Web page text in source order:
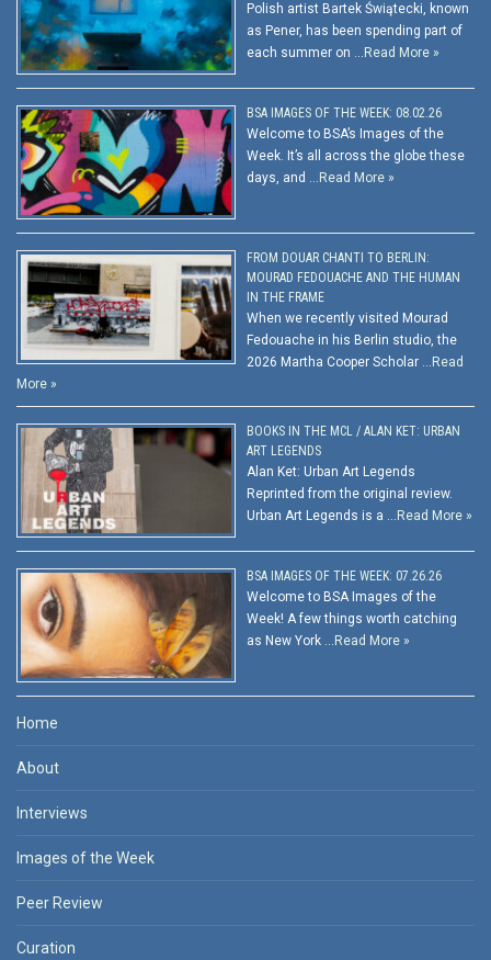
Polish artist Bartek Świątecki, known
as Pener, has been spending part of
each summer on … Read More »
BSA IMAGES OF THE WEEK: 08.02.26
Welcome to BSA’s Images of the
Week. It’s all across the globe these
days, and … Read More »
FROM DOUAR CHANTI TO BERLIN:
MOURAD FEDOUACHE AND THE HUMAN
IN THE FRAME
When we recently visited Mourad
Fedouache in his Berlin studio, the
2026 Martha Cooper Scholar … Read
More »
BOOKS IN THE MCL / ALAN KET: URBAN
ART LEGENDS
Alan Ket: Urban Art Legends
Reprinted from the original review.
Urban Art Legends is a … Read More »
BSA IMAGES OF THE WEEK: 07.26.26
Welcome to BSA Images of the
Week! A few things worth catching
as New York … Read More »
Home
About
Interviews
Images of the Week
Peer Review
Curation